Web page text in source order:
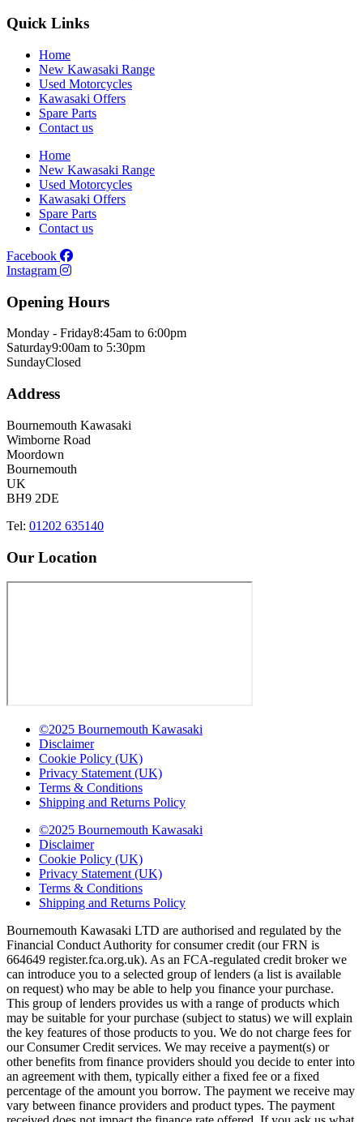
Quick Links
Home
New Kawasaki Range
Used Motorcycles
Kawasaki Offers
Spare Parts
Contact us
Home
New Kawasaki Range
Used Motorcycles
Kawasaki Offers
Spare Parts
Contact us
Facebook
Instagram
Opening Hours
Monday - Friday8:45am to 6:00pm
Saturday9:00am to 5:30pm
SundayClosed
Address
Bournemouth Kawasaki
Wimborne Road
Moordown
Bournemouth
UK
BH9 2DE
Tel: 01202 635140
Our Location
©2025 Bournemouth Kawasaki
Disclaimer
Cookie Policy (UK)
Privacy Statement (UK)
Terms & Conditions
Shipping and Returns Policy
©2025 Bournemouth Kawasaki
Disclaimer
Cookie Policy (UK)
Privacy Statement (UK)
Terms & Conditions
Shipping and Returns Policy
Bournemouth Kawasaki LTD are authorised and regulated by the
Financial Conduct Authority for consumer credit (our FRN is
664649 register.fca.org.uk). As an FCA-regulated credit broker we
can introduce you to a selected group of lenders (a list is available
on request) who may be able to help you finance your purchase.
This group of lenders provides us with a range of products which
may be suitable for your purchase (subject to status) we will explain
the key features of those products to you. We do not charge fees for
our Consumer Credit services. We may receive a payment(s) or
other benefits from finance providers should you decide to enter into
an agreement with them, typically either a fixed fee or a fixed
percentage of the amount you borrow. The payment we receive may
vary between finance providers and product types. The payment